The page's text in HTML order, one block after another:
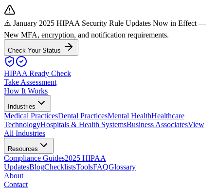
⚠️ January 2025 HIPAA Security Rule Updates Now in Effect —
New MFA, encryption, and notification requirements.
Check Your Status
HIPAA Ready Check
Take Assessment
How It Works
Industries
Medical PracticesDental PracticesMental HealthHealthcare
TechnologyHospitals & Health SystemsBusiness AssociatesView
All Industries
Resources
Compliance Guides2025 HIPAA
UpdatesBlogChecklistsToolsFAQGlossary
About
Contact